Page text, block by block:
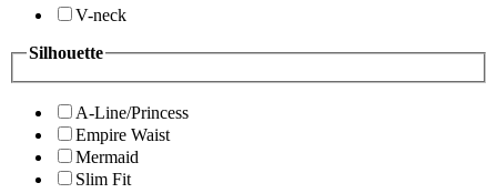
V-neck
Silhouette
A-Line/Princess
Empire Waist
Mermaid
Slim Fit